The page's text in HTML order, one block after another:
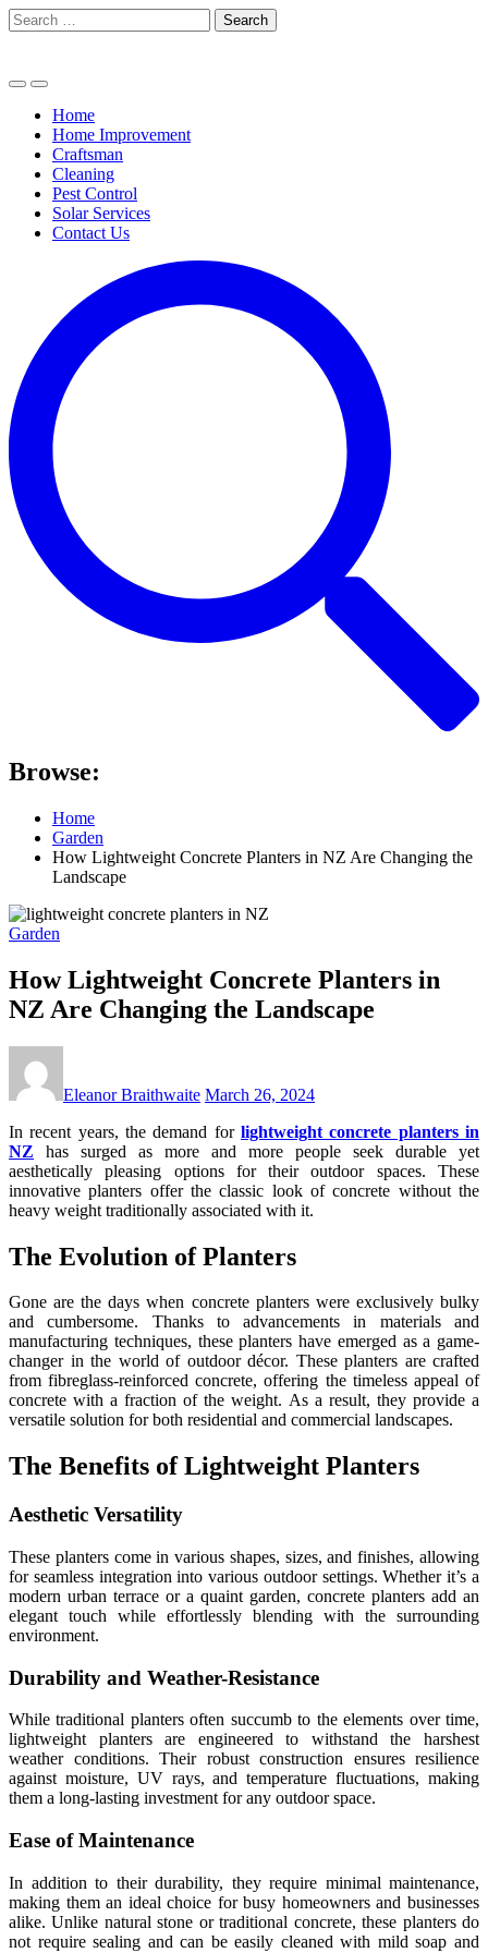
Skip
to
Search
for:
Home
Home Improvement
Craftsman
Cleaning
Pest Control
Solar Services
Contact Us
Browse:
Home
Garden
How Lightweight Concrete Planters in NZ Are Changing the
Landscape
Garden
How Lightweight Concrete Planters in
NZ Are Changing the Landscape
Eleanor Braithwaite March 26, 2024
In recent years, the demand for lightweight concrete planters in
NZ has surged as more and more people seek durable yet
aesthetically pleasing options for their outdoor spaces. These
innovative planters offer the classic look of concrete without the
heavy weight traditionally associated with it.
The Evolution of Planters
Gone are the days when concrete planters were exclusively bulky
and cumbersome. Thanks to advancements in materials and
manufacturing techniques, these planters have emerged as a game-
changer in the world of outdoor décor. These planters are crafted
from fibreglass-reinforced concrete, offering the timeless appeal of
concrete with a fraction of the weight. As a result, they provide a
versatile solution for both residential and commercial landscapes.
The Benefits of Lightweight Planters
Aesthetic Versatility
These planters come in various shapes, sizes, and finishes, allowing
for seamless integration into various outdoor settings. Whether it’s a
modern urban terrace or a quaint garden, concrete planters add an
elegant touch while effortlessly blending with the surrounding
environment.
Durability and Weather-Resistance
While traditional planters often succumb to the elements over time,
lightweight planters are engineered to withstand the harshest
weather conditions. Their robust construction ensures resilience
against moisture, UV rays, and temperature fluctuations, making
them a long-lasting investment for any outdoor space.
Ease of Maintenance
In addition to their durability, they require minimal maintenance,
making them an ideal choice for busy homeowners and businesses
alike. Unlike natural stone or traditional concrete, these planters do
not require sealing and can be easily cleaned with mild soap and